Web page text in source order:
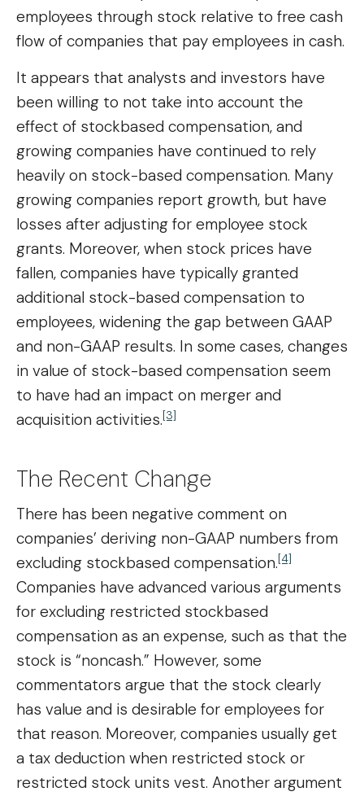
employees through stock relative to free cash
flow of companies that pay employees in cash.
It appears that analysts and investors have
been willing to not take into account the
effect of stockbased compensation, and
growing companies have continued to rely
heavily on stock-based compensation. Many
growing companies report growth, but have
losses after adjusting for employee stock
grants. Moreover, when stock prices have
fallen, companies have typically granted
additional stock-based compensation to
employees, widening the gap between GAAP
and non-GAAP results. In some cases, changes
in value of stock-based compensation seem
to have had an impact on merger and
acquisition activities.[3]
The Recent Change
There has been negative comment on
companies’ deriving non-GAAP numbers from
excluding stockbased compensation.[4]
Companies have advanced various arguments
for excluding restricted stockbased
compensation as an expense, such as that the
stock is “noncash.” However, some
commentators argue that the stock clearly
has value and is desirable for employees for
that reason. Moreover, companies usually get
a tax deduction when restricted stock or
restricted stock units vest. Another argument